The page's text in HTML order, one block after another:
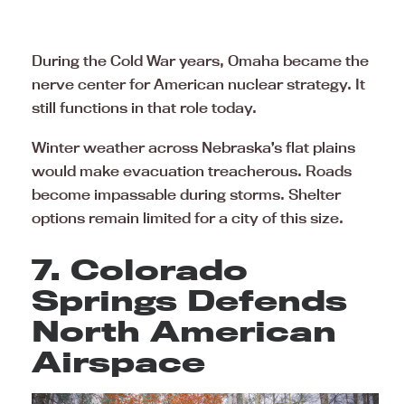
During the Cold War years, Omaha became the
nerve center for American nuclear strategy. It
still functions in that role today.
Winter weather across Nebraska’s flat plains
would make evacuation treacherous. Roads
become impassable during storms. Shelter
options remain limited for a city of this size.
7. Colorado
Springs Defends
North American
Airspace